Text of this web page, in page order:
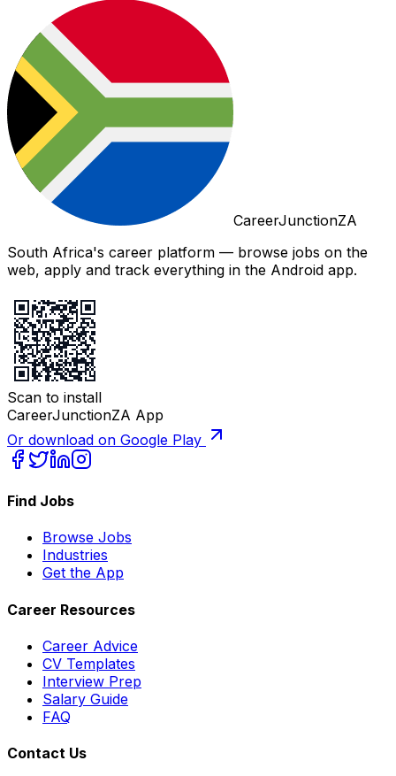
CareerJunctionZA
South Africa's career platform — browse jobs on the
web, apply and track everything in the Android app.
Scan to install
CareerJunctionZA App
Or download on Google Play
Find Jobs
Browse Jobs
Industries
Get the App
Career Resources
Career Advice
CV Templates
Interview Prep
Salary Guide
FAQ
Contact Us